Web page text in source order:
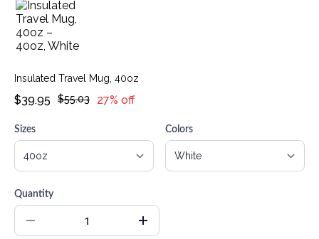
Insulated Travel Mug, 40oz
$39.95 $55.03 27% off
Sizes Colors
Quantity